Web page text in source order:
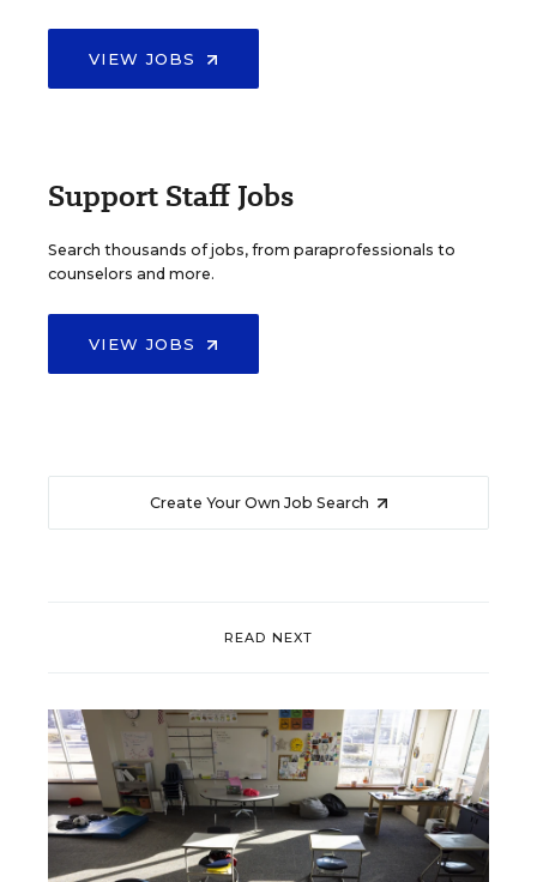
VIEW JOBS
Support Staff Jobs
Search thousands of jobs, from paraprofessionals to
counselors and more.
VIEW JOBS
Create Your Own Job Search
READ NEXT